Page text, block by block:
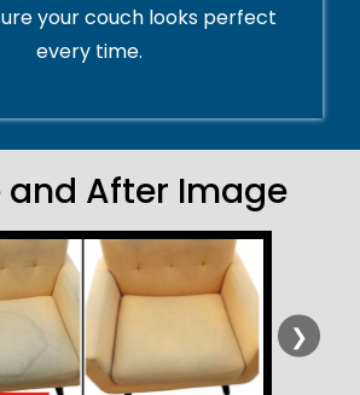
your couch looks perfect
every time.
and After Image
❯